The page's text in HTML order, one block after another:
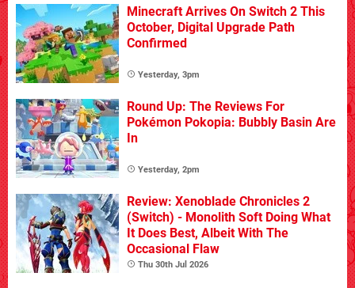
Minecraft Arrives On Switch 2 This
October, Digital Upgrade Path
Confirmed
Yesterday, 3pm
Round Up: The Reviews For
Pokémon Pokopia: Bubbly Basin Are
In
Yesterday, 2pm
Review: Xenoblade Chronicles 2
(Switch) - Monolith Soft Doing What
It Does Best, Albeit With The
Occasional Flaw
Thu 30th Jul 2026